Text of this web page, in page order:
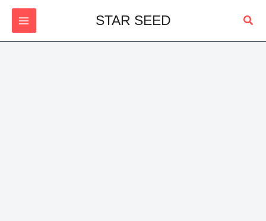
Skip
STAR SEED